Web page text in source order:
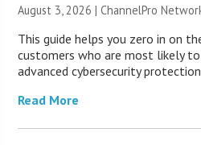
August 3, 2026 |ChannelPro
This guide helps you zero in on
customers who are most likely
advanced cybersecurity
Read More